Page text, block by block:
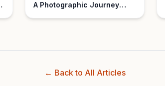
A Photographic Journey
← Back to All Articles